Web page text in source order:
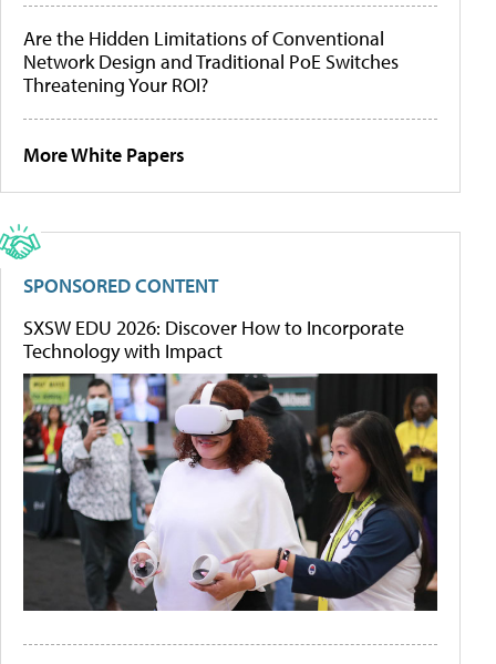
Are the Hidden Limitations of Conventional
Network Design and Traditional PoE Switches
Threatening Your ROI?
More White Papers
SPONSORED CONTENT
SXSW EDU 2026: Discover How to Incorporate
Technology with Impact